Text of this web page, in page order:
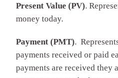
Present Value (PV).
money today.
Payment (PMT).
payments received or paid
payments are received they